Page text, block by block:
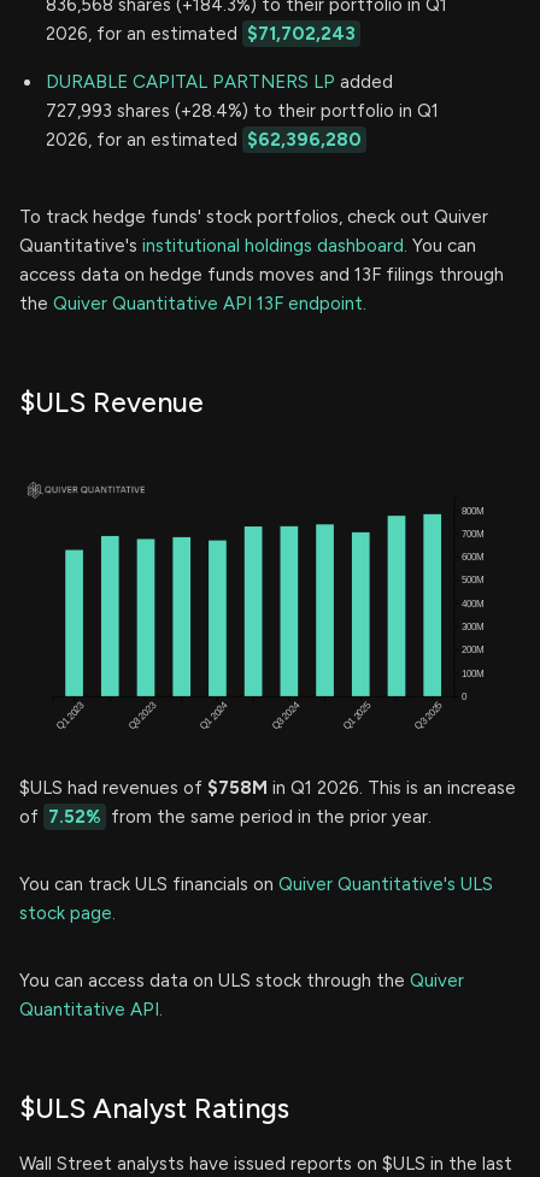
836,568 shares (+184.3%) to their portfolio in Q1
2026, for an estimated $71,702,243
DURABLE CAPITAL PARTNERS LP added
727,993 shares (+28.4%) to their portfolio in Q1
2026, for an estimated $62,396,280
To track hedge funds' stock portfolios, check out Quiver
Quantitative's institutional holdings dashboard. You can
access data on hedge funds moves and 13F filings through
the Quiver Quantitative API 13F endpoint.
$ULS Revenue
$ULS had revenues of $758M in Q1 2026. This is an increase
of 7.52% from the same period in the prior year.
You can track ULS financials on Quiver Quantitative's ULS
stock page.
You can access data on ULS stock through the Quiver
Quantitative API.
$ULS Analyst Ratings
Wall Street analysts have issued reports on $ULS in the last